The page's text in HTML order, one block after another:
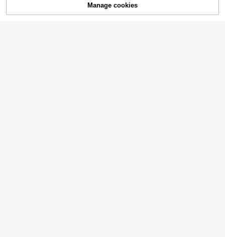
Add to Cart
Manage cookies